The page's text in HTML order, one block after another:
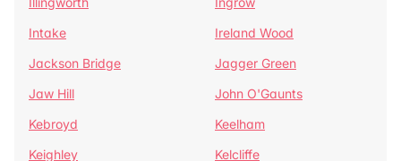
Intake
Ireland Wood
Jackson Bridge
Jagger Green
Jaw Hill
John O'Gaunts
Kebroyd
Keelham
Keighley
Kelcliffe